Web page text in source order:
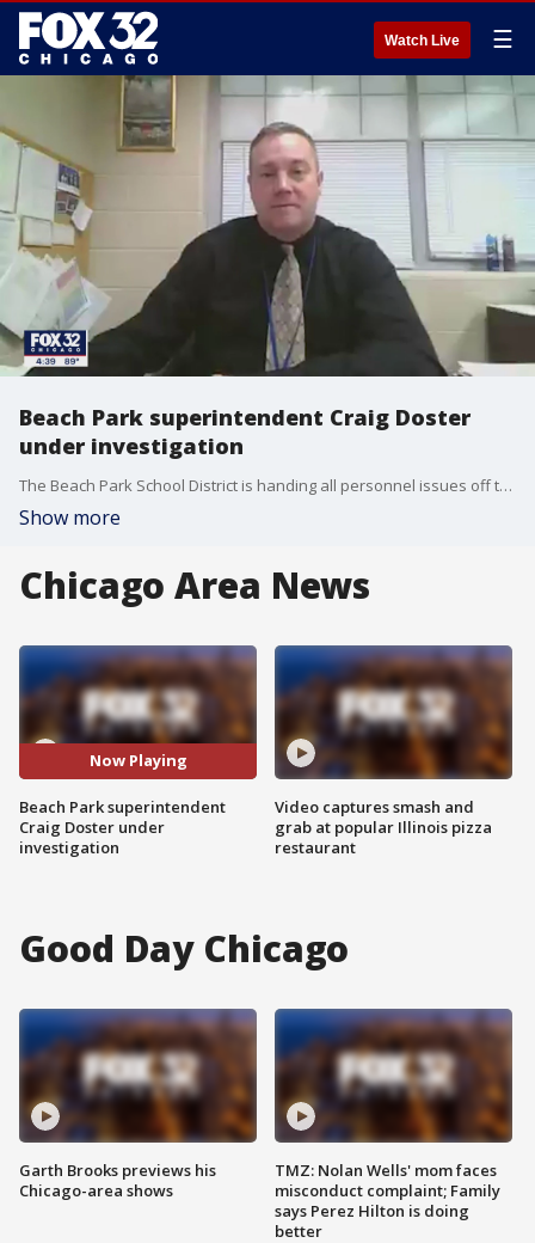
Watch Live ☰
Beach Park superintendent Craig Doster
under investigation
The Beach Park School District is handing all personnel issues off to individual school principals ? rather than the superintendent, Craig Doster.
Show more
Chicago Area News
Now Playing
Beach Park superintendent
Craig Doster under
investigation
Video captures smash and
grab at popular Illinois pizza
restaurant
Good Day Chicago
Garth Brooks previews his
Chicago-area shows
TMZ: Nolan Wells' mom faces
misconduct complaint; Family
says Perez Hilton is doing
better